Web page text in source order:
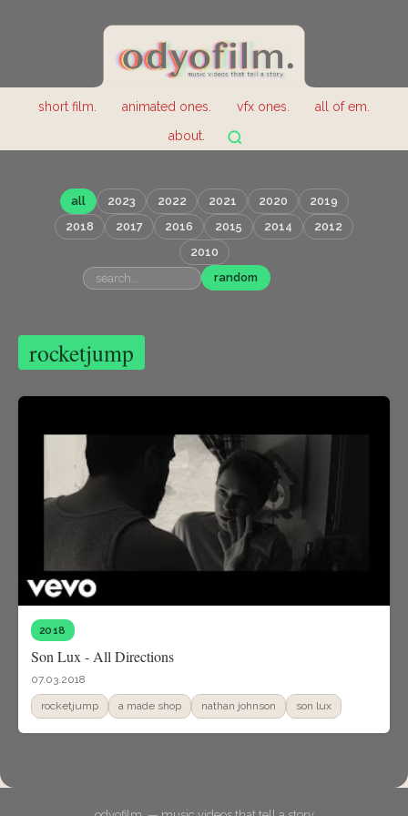
short film. animated ones. vfx ones.
all of em.
about.
all 2023 2022 2021 2020
2019
2018
2017 2016 2015 2014
2012
2010
random
rocketjump
2018
Son Lux - All Directions
07.03.2018
rocketjump a made shop nathan johnson son lux